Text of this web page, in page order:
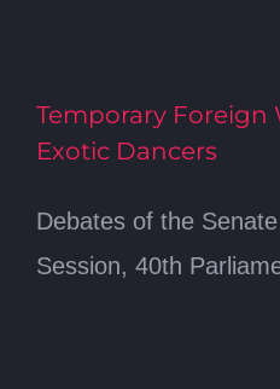
Temporary Foreign
Exotic Dancers
Debates of the
Session, 40th